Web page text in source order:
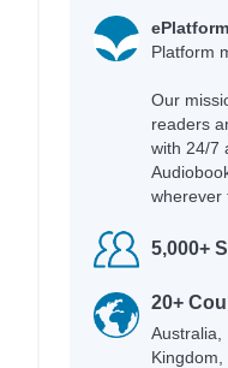
Platform
Our
readers
with 24/7
wherever
5,000+
20+
Australia,
Kingdom,